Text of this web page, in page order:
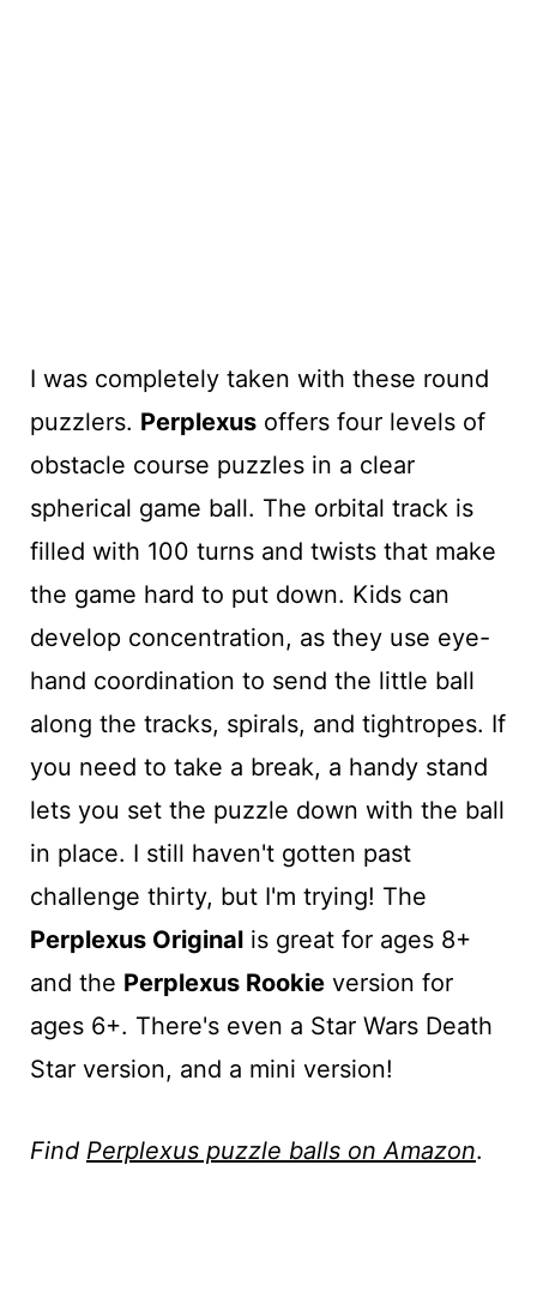
I was completely taken with these round
puzzlers. Perplexusoffers four levels of
obstacle course puzzles in a clear
spherical game ball. The orbital track is
filled with 100 turns and twists that make
the game hard to put down. Kids can
develop concentration, as they use eye-
hand coordination to send the little ball
along the tracks, spirals, and tightropes. If
you need to take a break, a handy stand
lets you set the puzzle down with the ball
in place. I still haven't gotten past
challenge thirty, but I'm trying! The
Perplexus Originalis great for ages 8+
and the Perplexus Rookieversion for
ages 6+. There's even a Star Wars Death
Star version, and a mini version!
Find Perplexus puzzle balls on Amazon.